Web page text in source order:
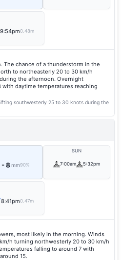
9:54pm0.48m
The chance of a thunderstorm in the
to northeasterly 20 to 30 km/h
the afternoon. Overnight
daytime temperatures reaching
southwesterly 25 to 30 knots during the
- 8mm90%
SUN
7:00am 5:32pm
8:41pm0.47m
most likely in the morning. Winds
h turning northwesterly 20 to 30 km/h
falling to around 7 with
15.